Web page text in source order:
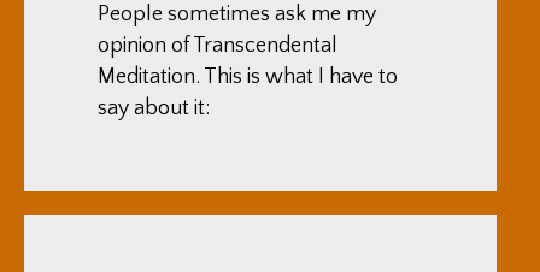
People sometimes ask me my
opinion of Transcendental
Meditation. This is what I have to
say about it: